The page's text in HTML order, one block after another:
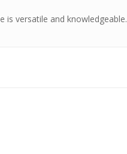
is versatile and knowledgeable.